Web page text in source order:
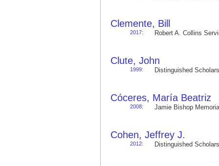
Clemente, Bill
2017: Robert A. Collins
Clute, John
1999: Distinguished
Cóceres, María Beatriz
2008: Jamie Bishop
Cohen, Jeffrey J.
2012: Distinguished